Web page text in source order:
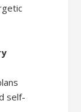
self-